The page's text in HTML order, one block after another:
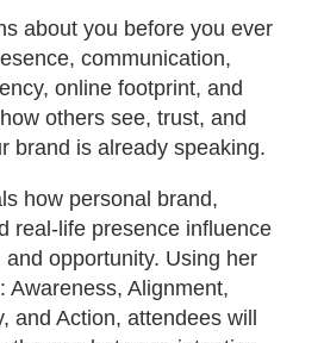
about you before you ever
communication,
online footprint, and
others see, trust, and
brand is already speaking.
how personal brand,
real-life presence influence
opportunity. Using her
Awareness, Alignment,
and Action, attendees will